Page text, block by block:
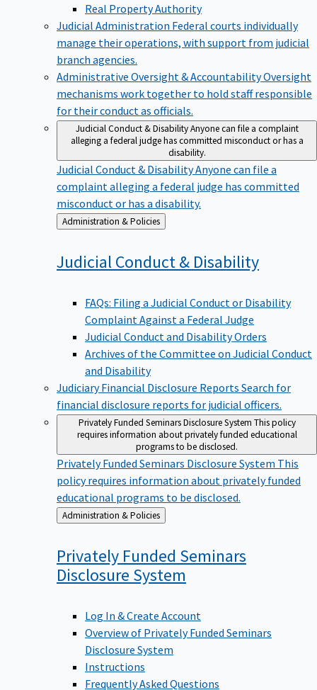
Real Property Authority
Judicial Administration Federal courts individually
manage their operations, with support from judicial
branch agencies.
Administrative Oversight & AccountabilityOversight
mechanisms work together to hold staff responsible
for their conduct as officials.
Judicial Conduct & DisabilityAnyone can file a complaint
alleging a federal judge has committed misconduct or has a
disability.
Judicial Conduct & DisabilityAnyone can file a
complaint alleging a federal judge has committed
misconduct or has a disability.
Back
to
Administration & Policies
Judicial Conduct & Disability
FAQs: Filing a Judicial Conduct or Disability
Complaint Against a Federal Judge
Judicial Conduct and Disability Orders
Archives of the Committee on Judicial Conduct
and Disability
Judiciary Financial Disclosure Reports Search for
financial disclosure reports for judicial officers.
Privately Funded Seminars Disclosure System This policy
requires information about privately funded educational
programs to be disclosed.
Privately Funded Seminars Disclosure System This
policy requires information about privately funded
educational programs to be disclosed.
Back
to
Administration & Policies
Privately Funded Seminars
Disclosure System
Log In & Create Account
Overview of Privately Funded Seminars
Disclosure System
Instructions
Frequently Asked Questions